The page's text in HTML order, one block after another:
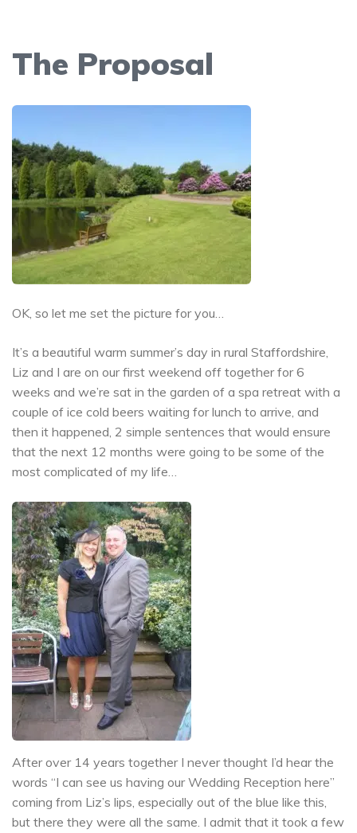
The Proposal
OK, so let me set the picture for you…
It’s a beautiful warm summer’s day in rural Staffordshire,
Liz and I are on our first weekend off together for 6
weeks and we’re sat in the garden of a spa retreat with a
couple of ice cold beers waiting for lunch to arrive, and
then it happened, 2 simple sentences that would ensure
that the next 12 months were going to be some of the
most complicated of my life…
After over 14 years together I never thought I’d hear the
words “I can see us having our Wedding Reception here”
coming from Liz’s lips, especially out of the blue like this,
but there they were all the same. I admit that it took a few